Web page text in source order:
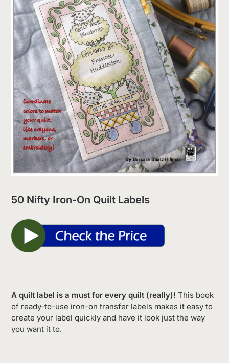
50 Nifty Iron-On Quilt Labels
A quilt label is a must for every quilt (really)! This book
of ready-to-use iron-on transfer labels makes it easy to
create your label quickly and have it look just the way
you want it to.